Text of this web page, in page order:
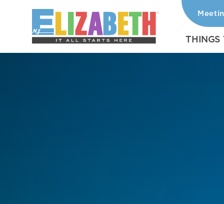
Skip to content
THINGS